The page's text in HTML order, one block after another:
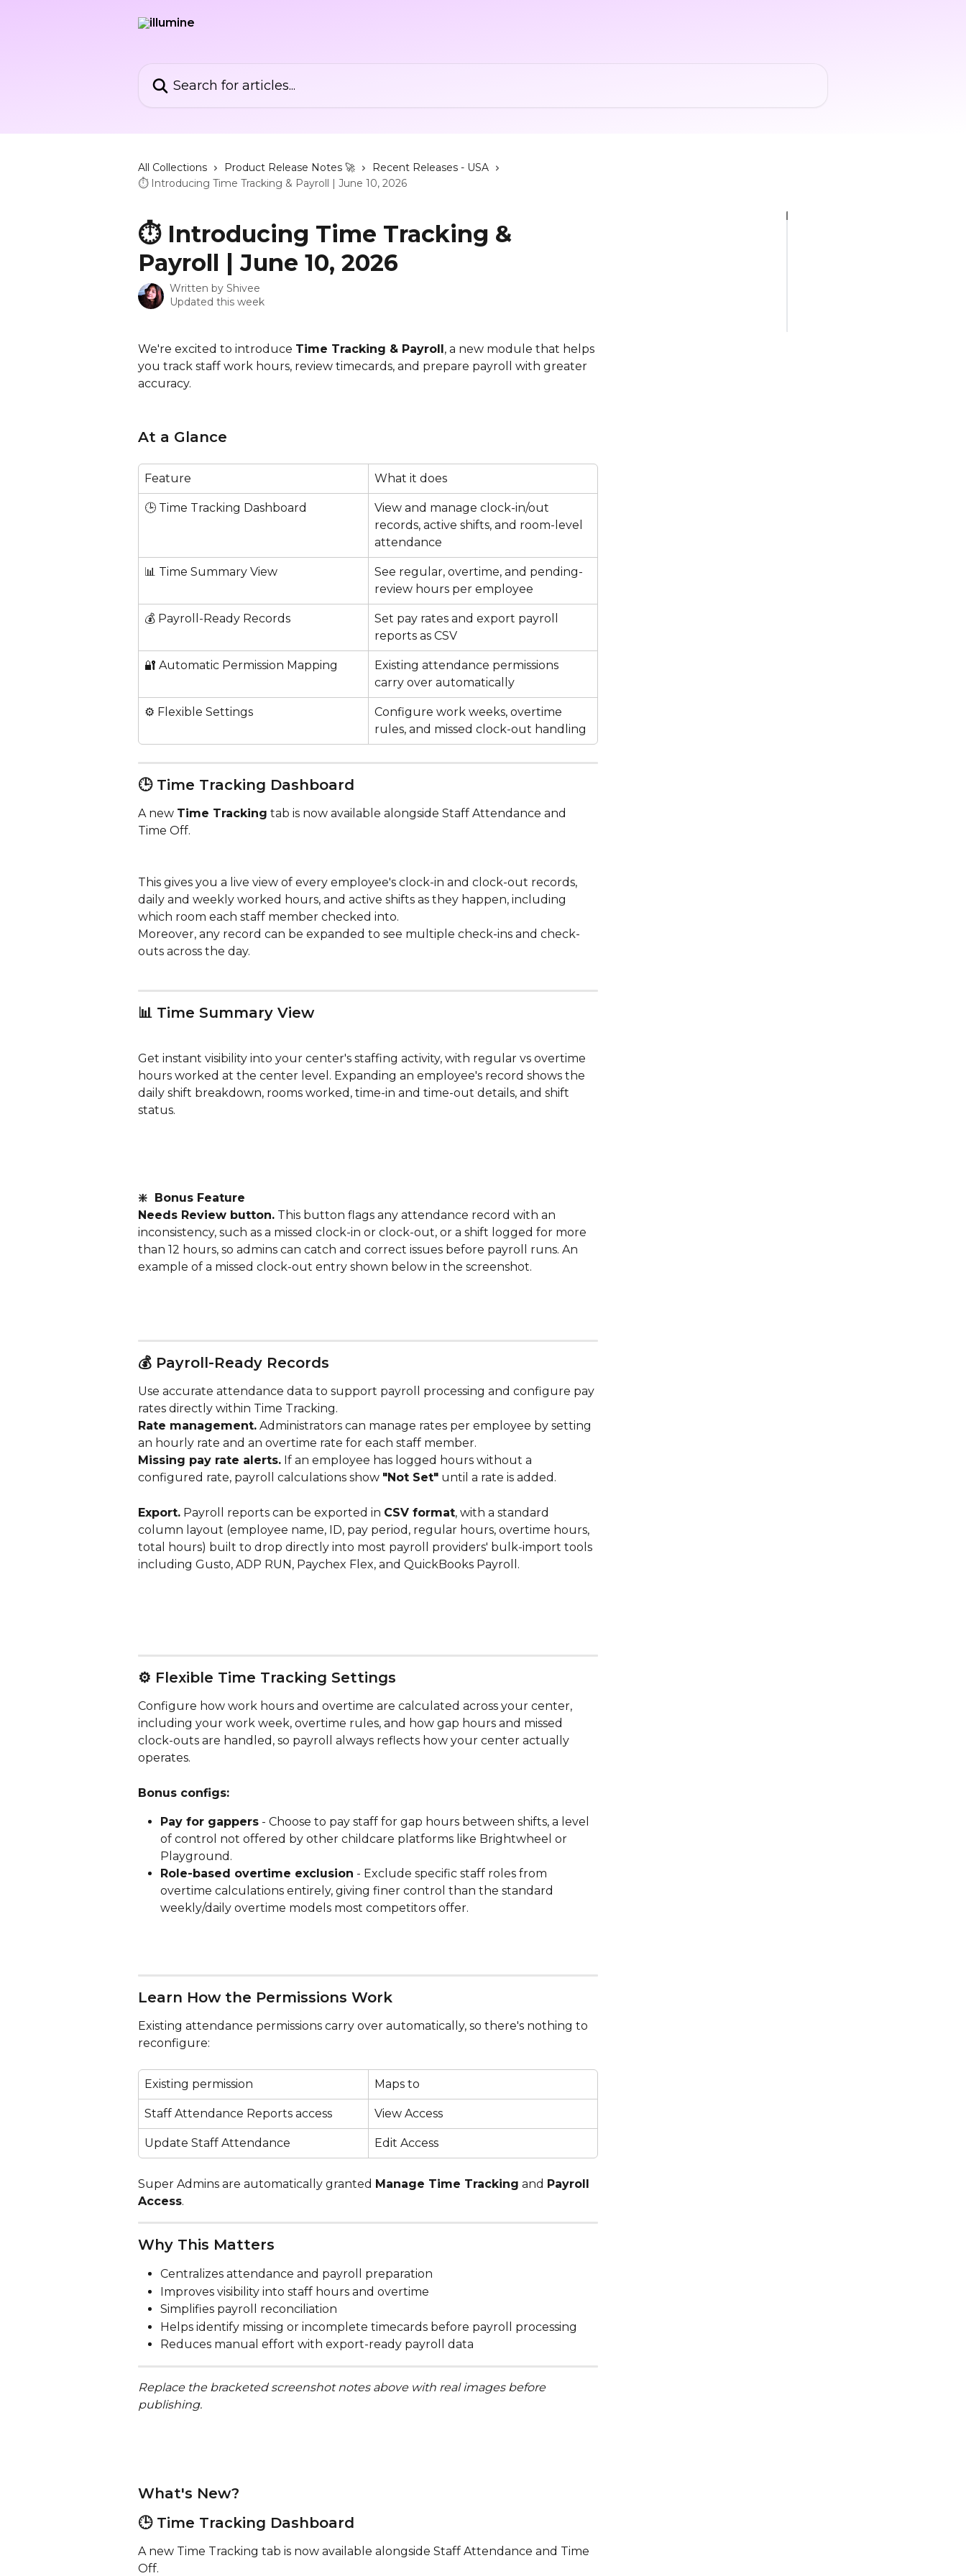
All Collections Product Release Notes 🚀
Recent Releases - USA
⏱️ Introducing Time Tracking & Payroll | June 10, 2026
⏱️ Introducing Time Tracking &
Payroll | June 10, 2026
Written by Shivee
Updated this week
We're excited to introduce Time Tracking & Payroll, a new module that helps
you track staff work hours, review timecards, and prepare payroll with greater
accuracy.
At a Glance
Feature What it does
🕒 Time Tracking Dashboard
View and manage clock-in/out
records, active shifts, and room-level
attendance
📊 Time Summary View
See regular, overtime, and pending-
review hours per employee
💰 Payroll-Ready Records
Set pay rates and export payroll
reports as CSV
🔐 Automatic Permission Mapping
Existing attendance permissions
carry over automatically
⚙️ Flexible Settings
Configure work weeks, overtime
rules, and missed clock-out handling
🕒 Time Tracking Dashboard
A new Time Tracking tab is now available alongside Staff Attendance and
Time Off.
This gives you a live view of every employee's clock-in and clock-out records,
daily and weekly worked hours, and active shifts as they happen, including
which room each staff member checked into.
Moreover, any record can be expanded to see multiple check-ins and check-
outs across the day.
📊 Time Summary View
Get instant visibility into your center's staffing activity, with regular vs overtime
hours worked at the center level. Expanding an employee's record shows the
daily shift breakdown, rooms worked, time-in and time-out details, and shift
status.
❇️  Bonus Feature
Needs Review button. This button flags any attendance record with an
inconsistency, such as a missed clock-in or clock-out, or a shift logged for more
than 12 hours, so admins can catch and correct issues before payroll runs. An
example of a missed clock-out entry shown below in the screenshot.
💰 Payroll-Ready Records
Use accurate attendance data to support payroll processing and configure pay
rates directly within Time Tracking.
Rate management. Administrators can manage rates per employee by setting
an hourly rate and an overtime rate for each staff member.
Missing pay rate alerts. If an employee has logged hours without a
configured rate, payroll calculations show "Not Set" until a rate is added.
Export. Payroll reports can be exported in CSV format, with a standard
column layout (employee name, ID, pay period, regular hours, overtime hours,
total hours) built to drop directly into most payroll providers' bulk-import tools
including Gusto, ADP RUN, Paychex Flex, and QuickBooks Payroll.
⚙️ Flexible Time Tracking Settings
Configure how work hours and overtime are calculated across your center,
including your work week, overtime rules, and how gap hours and missed
clock-outs are handled, so payroll always reflects how your center actually
operates.
Bonus configs:
Pay for gappers - Choose to pay staff for gap hours between shifts, a level
of control not offered by other childcare platforms like Brightwheel or
Playground.
Role-based overtime exclusion - Exclude specific staff roles from
overtime calculations entirely, giving finer control than the standard
weekly/daily overtime models most competitors offer.
Learn How the Permissions Work
Existing attendance permissions carry over automatically, so there's nothing to
reconfigure:
Existing permission Maps to
Staff Attendance Reports access View Access
Update Staff Attendance Edit Access
Super Admins are automatically granted Manage Time Tracking and Payroll
Access.
Why This Matters
Centralizes attendance and payroll preparation
Improves visibility into staff hours and overtime
Simplifies payroll reconciliation
Helps identify missing or incomplete timecards before payroll processing
Reduces manual effort with export-ready payroll data
Replace the bracketed screenshot notes above with real images before
publishing.
What's New?
🕒 Time Tracking Dashboard
A new Time Tracking tab is now available alongside Staff Attendance and Time
Off.